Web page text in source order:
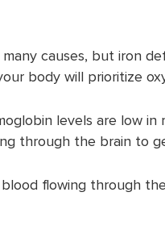
many causes, but iron
body will prioritize
levels are low
through the brain to
flowing through